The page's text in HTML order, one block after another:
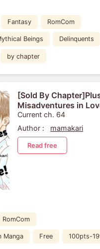
Fantasy RomCom
Beings Delinquents
by chapter
[Sold By
Misadventures in
Current ch. 64
Author :
mamakari
Read free
RomCom
Manga Free 100pts-